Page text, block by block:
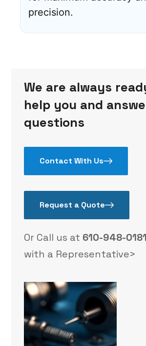
precision.
We are always
help you and
questions
Contact With Us
Request a Quote
Or Call us at 610-948-0181
with a Representative>